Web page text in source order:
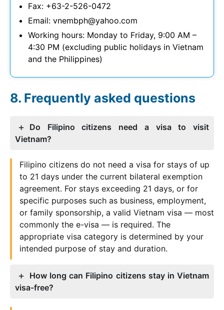
Fax: +63-2-526-0472
Email: vnembph@yahoo.com
Working hours: Monday to Friday, 9:00 AM –
4:30 PM (excluding public holidays in Vietnam
and the Philippines)
Frequently asked questions
Do Filipino citizens need a visa to visit
Vietnam?
Filipino citizens do not need a visa for stays of up
to 21 days under the current bilateral exemption
agreement. For stays exceeding 21 days, or for
specific purposes such as business, employment,
or family sponsorship, a valid Vietnam visa — most
commonly the e-visa — is required. The
appropriate visa category is determined by your
intended purpose of stay and duration.
How long can Filipino citizens stay in Vietnam
visa-free?